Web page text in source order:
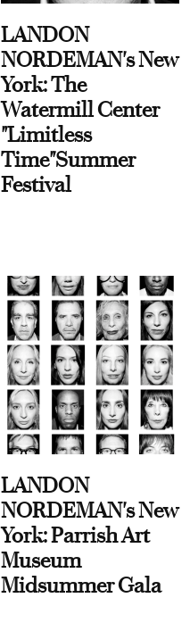
LANDON
NORDEMAN's New
York: The
Watermill Center
"Limitless
Time"Summer
Festival
LANDON
NORDEMAN's New
York: Parrish Art
Museum
Midsummer Gala